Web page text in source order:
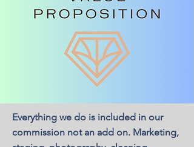
Everything we do is included in our
commission not an add on. Marketing,